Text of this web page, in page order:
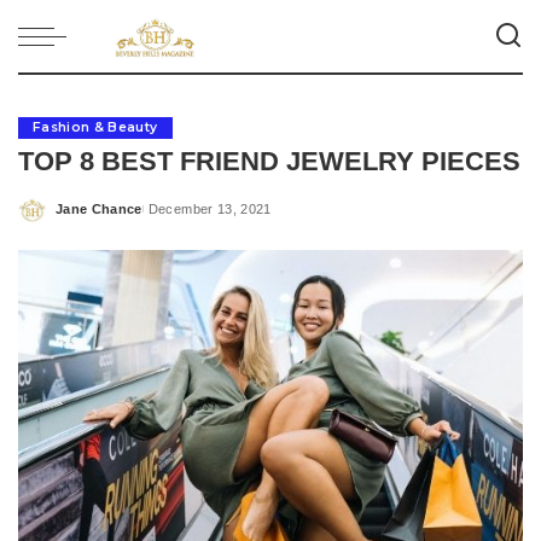
Fashion & Beauty
TOP 8 BEST FRIEND JEWELRY PIECES
Posted
Jane Chance December 13, 2021